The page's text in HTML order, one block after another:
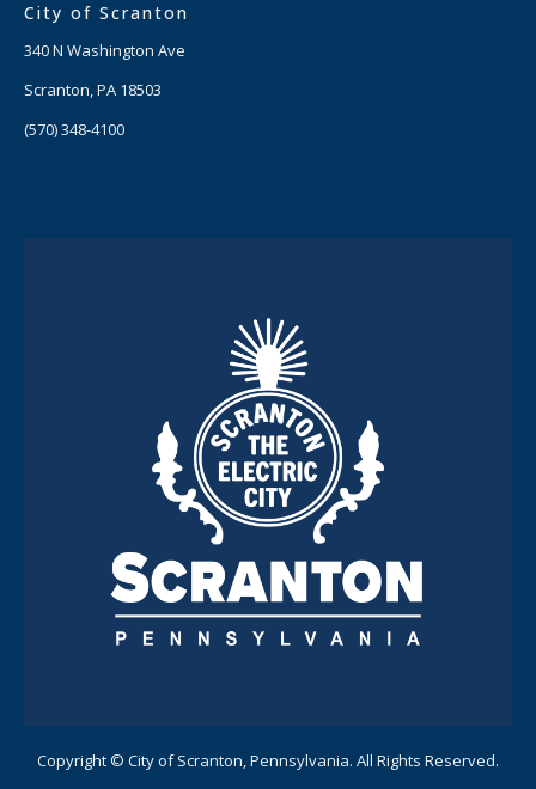
City of Scranton
340 N Washington Ave
Scranton, PA 18503
(570) 348-4100
Copyright © City of Scranton, Pennsylvania. All Rights Reserved.